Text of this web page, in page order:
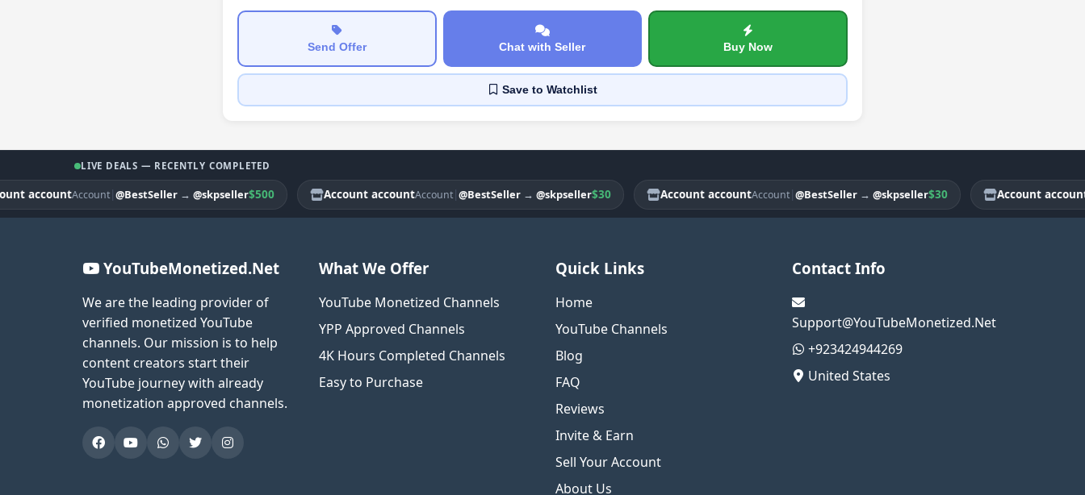
Send Offer Chat with Seller Buy Now
Saveto Watchlist
LIVE DEALS — RECENTLY COMPLETED
Account|@BestSeller→@skpseller$500 Account accountAccount|@BestSeller→@skpseller$30 Account accountAccount|@BestSeller→@skpseller$30 Account account
YouTubeMonetized.Net
We are the leading provider of
verified monetized YouTube
channels. Our mission is to help
content creators start their
YouTube journey with already
monetization approved channels.
What We Offer
YouTube Monetized Channels
YPP Approved Channels
4K Hours Completed Channels
Easy to Purchase
Quick Links
Home
YouTube Channels
Blog
FAQ
Reviews
Invite & Earn
Sell Your Account
About Us
Contact Info
Support@YouTubeMonetized.Net
+923424944269
United States